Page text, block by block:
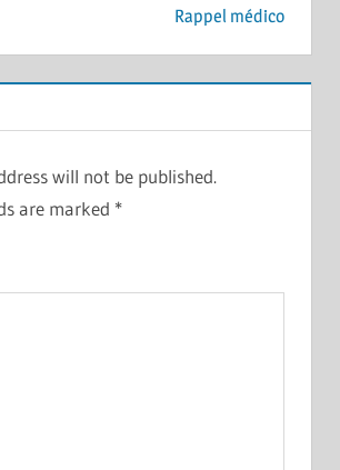
Rappel médico
will not be published.
are marked *